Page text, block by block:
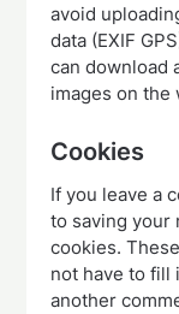
avoid
data (EXIF
can download
images on the
Cookies
If you leave a
to saving your
cookies.
not have to fill
another